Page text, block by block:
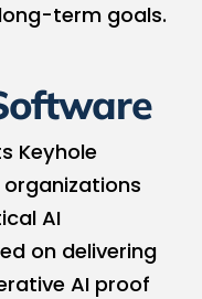
term goals.
Keyhole
AI
on delivering
AI proof